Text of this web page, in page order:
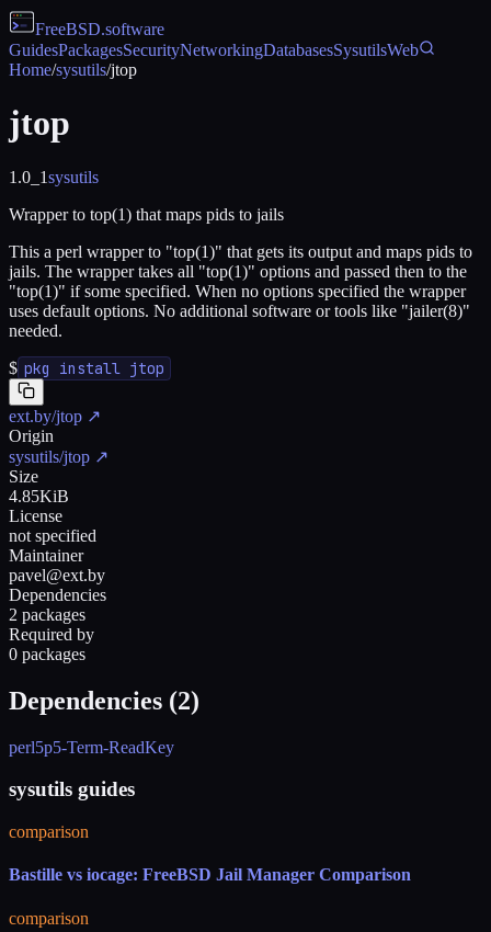
FreeBSD.software
GuidesPackagesSecurityNetworkingDatabasesSysutilsWeb
Home/sysutils/jtop
jtop
1.0_1sysutils
Wrapper to top(1) that maps pids to jails
This a perl wrapper to "top(1)" that gets its output and maps pids to
jails. The wrapper takes all "top(1)" options and passed then to the
"top(1)" if some specified. When no options specified the wrapper
uses default options. No additional software or tools like "jailer(8)"
needed.
$ pkg install jtop
ext.by/jtop ↗
Origin
sysutils/jtop ↗
Size
4.85KiB
License
not specified
Maintainer
pavel@ext.by
Dependencies
2 packages
Required by
0 packages
Dependencies (2)
perl5p5-Term-ReadKey
sysutils guides
comparison
Bastille vs iocage: FreeBSD Jail Manager Comparison
comparison